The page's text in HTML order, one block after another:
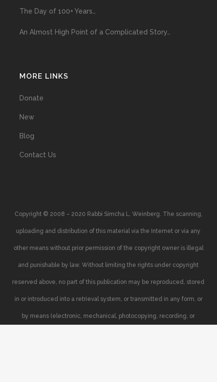
The Day of 100+ Years…
An Almost High Point of a Complicated Story…
MORE LINKS
Donate
New
Blog
Contact Us
Copyright © 2008 – 2020 Rabbi Simcha L. Weinberg. The scanning,
uploading and distribution of this material via the Internet or via any
other means without prior permission of the copyright owner is illegal
and punishable by law. Without limiting the rights under copyright
reserved above, no part of this publication may be reproduced, stored
in or introduced into a retrieval system, or transmitted in any form, or
by means (electronic, mechanical, photocopying, recording, or